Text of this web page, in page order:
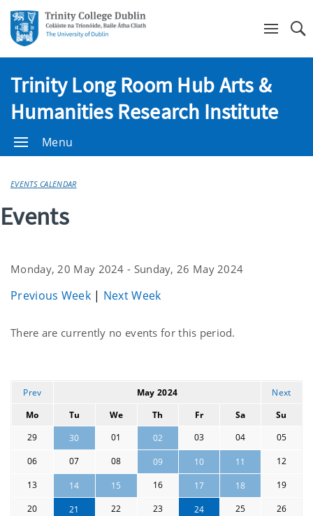
Trinity Long Room Hub Arts &
Humanities Research Institute
Menu
EVENTS CALENDAR
Events
Monday, 20 May 2024 - Sunday, 26 May 2024
Previous Week | Next Week
Current
There are currently no events for this period.
Prev May 2024
Next
Mo
Tu We Th Fr Sa
Su
29
30 01 02 03 04
05
06
07 08 09 10 11
12
13
14 15 16 17 18
19
20
21 22 23 24 25 26